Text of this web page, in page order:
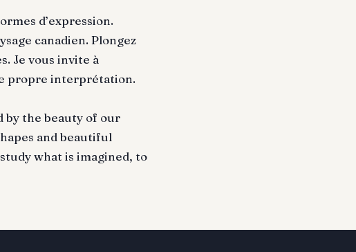
d’expression.
canadien. Plongez
Je vous invite à
propre interprétation.
by the beauty of our
and beautiful
what is imagined, to